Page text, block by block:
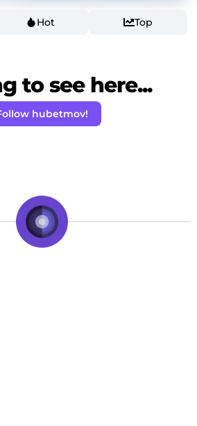
Hot Top
to see here...
hubetmov!